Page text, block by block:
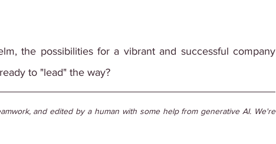
the possibilities for a vibrant and successful company
to "lead" the way?
and edited by a human with some help from generative AI. We're